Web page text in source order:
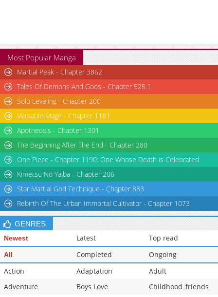
Most Popular Manga
Martial Peak - Chapter 3862
Tales Of Demons And Gods - Chapter 525.1
Solo Leveling - Chapter 200
Versatile Mage - Chapter 1181
Apotheosis - Chapter 1301
The Beginning After The End - Chapter 280
One Piece - Chapter 1190: One Whose Death is Celebrated
Kimetsu No Yaiba - Chapter 206
Star Martial God Technique - Chapter 883
Rebirth Of The Urban Immortal Cultivator - Chapter 1073
GENRES
Newest Latest Top read
All Completed
Ongoing
Action
Adaptation
Adult
Adventure
Boys Love
Childhood_friends